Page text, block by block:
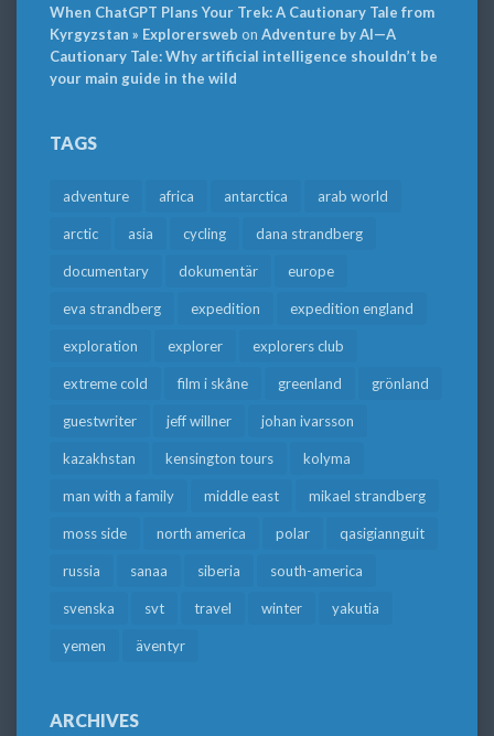
When ChatGPT Plans Your Trek: A Cautionary Tale from
Kyrgyzstan » Explorersweb on Adventure by AI—A
Cautionary Tale: Why artificial intelligence shouldn’t be
your main guide in the wild
TAGS
adventure africa antarctica arab world
arctic asia cycling dana strandberg
documentary dokumentär europe
eva strandberg expedition expedition england
exploration explorer explorers club
extreme cold film i skåne greenland grönland
guestwriter jeff willner johan ivarsson
kazakhstan kensington tours kolyma
man with a family middle east mikael strandberg
moss side north america polar qasigiannguit
russia sanaa siberia south-america
svenska svt travel winter yakutia
yemen äventyr
ARCHIVES